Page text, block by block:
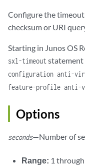
Configure the timeout
checksum or URI
Starting in Junos OS
sxl-timeoutstatement
configuration anti-
feature-profile anti-
Options
seconds—Number of
Range: 1